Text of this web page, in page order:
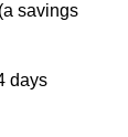
savings
days